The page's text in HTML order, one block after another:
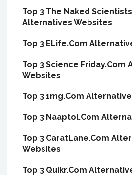
Top 3 The Naked
Alternatives Websites
Top 3 ELife.Com
Top 3 Science Friday.Com
Websites
Top 3 1mg.Com
Top 3 Naaptol.Com
Top 3 CaratLane.Com
Websites
Top 3 Quikr.Com